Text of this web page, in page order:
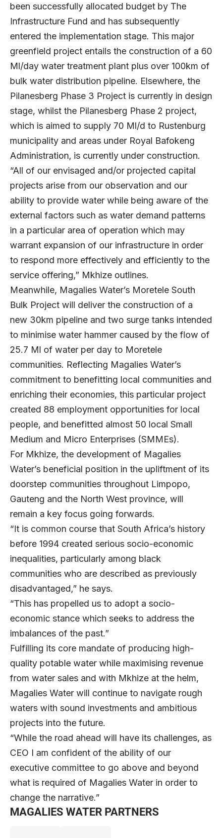
been successfully allocated budget by The
Infrastructure Fund and has subsequently
entered the implementation stage. This major
greenfield project entails the construction of a 60
Ml/day water treatment plant plus over 100km of
bulk water distribution pipeline. Elsewhere, the
Pilanesberg Phase 3 Project is currently in design
stage, whilst the Pilanesberg Phase 2 project,
which is aimed to supply 70 Ml/d to Rustenburg
municipality and areas under Royal Bafokeng
Administration, is currently under construction.
“All of our envisaged and/or projected capital
projects arise from our observation and our
ability to provide water while being aware of the
external factors such as water demand patterns
in a particular area of operation which may
warrant expansion of our infrastructure in order
to respond more effectively and efficiently to the
service offering,” Mkhize outlines.
Meanwhile, Magalies Water’s Moretele South
Bulk Project will deliver the construction of a
new 30km pipeline and two surge tanks intended
to minimise water hammer caused by the flow of
25.7 Ml of water per day to Moretele
communities. Reflecting Magalies Water’s
commitment to benefitting local communities and
enriching their economies, this particular project
created 88 employment opportunities for local
people, and benefitted almost 50 local Small
Medium and Micro Enterprises (SMMEs).
For Mkhize, the development of Magalies
Water’s beneficial position in the upliftment of its
doorstep communities throughout Limpopo,
Gauteng and the North West province, will
remain a key focus going forwards.
“It is common course that South Africa’s history
before 1994 created serious socio-economic
inequalities, particularly among black
communities who are described as previously
disadvantaged,” he says.
“This has propelled us to adopt a socio-
economic stance which seeks to address the
imbalances of the past.”
Fulfilling its core mandate of producing high-
quality potable water while maximising revenue
from water sales and with Mkhize at the helm,
Magalies Water will continue to navigate rough
waters with sound investments and ambitious
projects into the future.
“While the road ahead will have its challenges, as
CEO I am confident of the ability of our
executive committee to go above and beyond
what is required of Magalies Water in order to
change the narrative.”
MAGALIES WATER PARTNERS